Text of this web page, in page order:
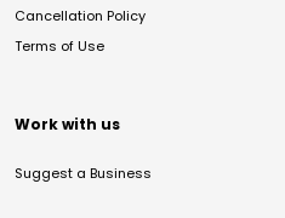
Cancellation Policy
Terms of Use
Work with us
Suggest a Business